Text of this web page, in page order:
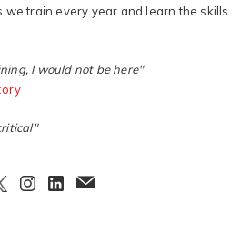
we train every year and learn the skills
I would not be here"
Instagram
LinkedInEmailClient